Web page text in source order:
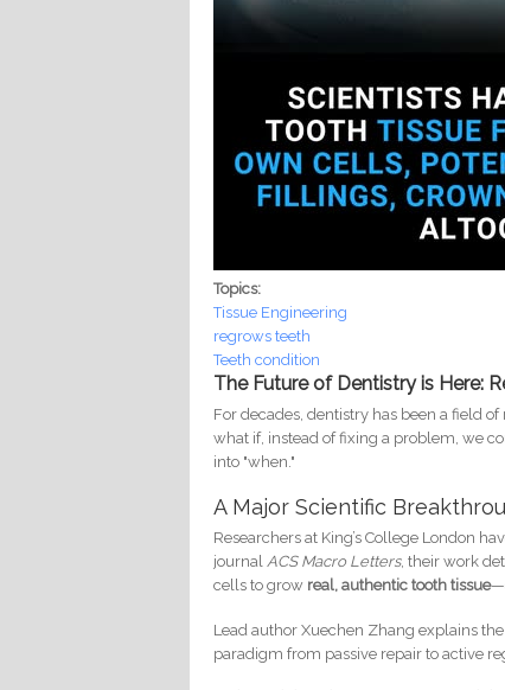
Topics:
Tissue Engineering
regrows teeth
Teeth condition
The Future of Dentistry is Here:
For decades, dentistry has been a field
what if, instead of fixing a problem, we
into "when."
A Major Scientific
Researchers at King’s College London
journal ACS Macro Letters, their work
cells to grow real, authentic tooth tissue
Lead author Xuechen Zhang explains
paradigm from passive repair to active